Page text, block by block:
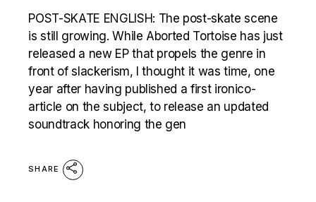
POST-SKATE ENGLISH: The post-skate scene
is still growing. While Aborted Tortoise has just
released a new EP that propels the genre in
front of slackerism, I thought it was time, one
year after having published a first ironico-
article on the subject, to release an updated
soundtrack honoring the gen
SHARE